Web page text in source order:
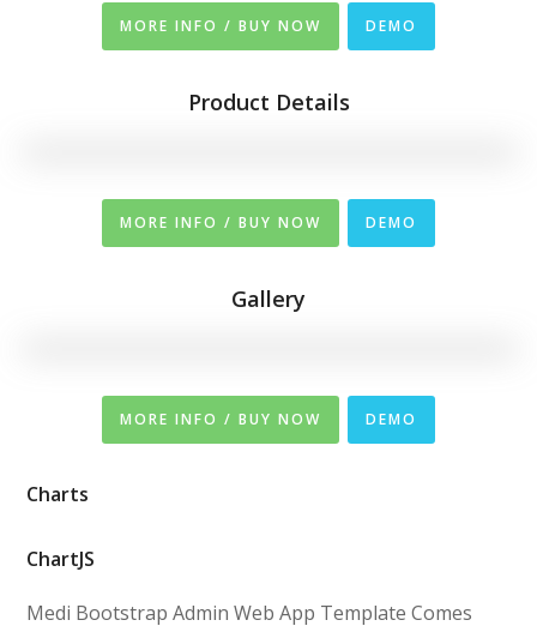
MORE INFO / BUY NOW DEMO
Product Details
MORE INFO / BUY NOW DEMO
Gallery
MORE INFO / BUY NOW DEMO
Charts
ChartJS
Medi Bootstrap Admin Web App Template Comes